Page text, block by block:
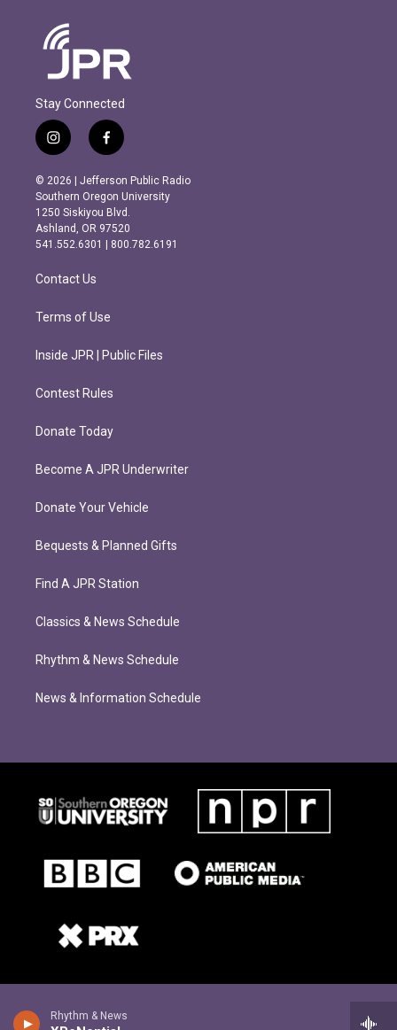
Rhythm & News
Stay Connected
i
n
s
t
a
g
r
m
f
a
c
e
b
o
o
k
© 2026 | Jefferson Public Radio
Southern Oregon University
1250 Siskiyou Blvd.
Ashland, OR 97520
541.552.6301 | 800.782.6191
Contact Us
Terms of Use
Inside JPR | Public Files
Contest Rules
Donate Today
Become A JPR Underwriter
Donate Your Vehicle
Bequests & Planned Gifts
Find A JPR Station
Classics & News Schedule
Rhythm & News Schedule
News & Information Schedule